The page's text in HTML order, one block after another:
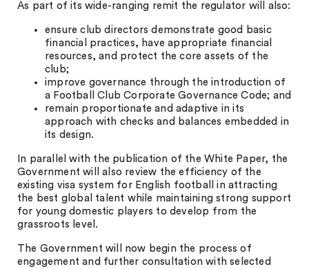
As part of its wide-ranging remit the regulator will also:
ensure club directors demonstrate good basic
financial practices, have appropriate financial
resources, and protect the core assets of the
club;
improve governance through the introduction of
a Football Club Corporate Governance Code; and
remain proportionate and adaptive in its
approach with checks and balances embedded in
its design.
In parallel with the publication of the White Paper, the
Government will also review the efficiency of the
existing visa system for English football in attracting
the best global talent while maintaining strong support
for young domestic players to develop from the
grassroots level.
The Government will now begin the process of
engagement and further consultation with selected